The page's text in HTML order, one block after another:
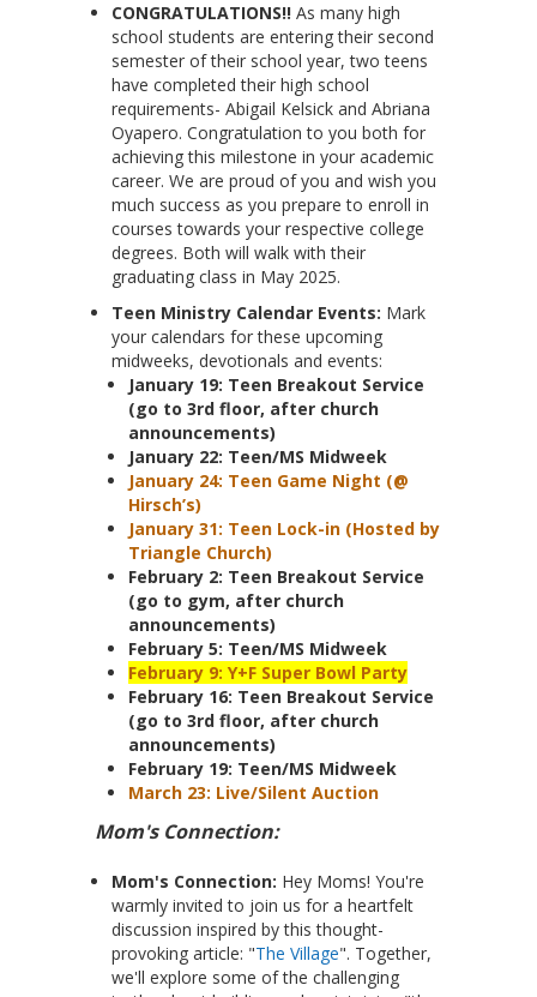
CONGRATULATIONS!! As many high
school students are entering their second
semester of their school year, two teens
have completed their high school
requirements- Abigail Kelsick and Abriana
Oyapero. Congratulation to you both for
achieving this milestone in your academic
career. We are proud of you and wish you
much success as you prepare to enroll in
courses towards your respective college
degrees. Both will walk with their
graduating class in May 2025.
Teen Ministry Calendar Events: Mark
your calendars for these upcoming
midweeks, devotionals and events:
January 19: Teen Breakout Service
(go to 3rd floor, after church
announcements)
January 22: Teen/MS Midweek
January 24: Teen Game Night (@
Hirsch’s)
January 31: Teen Lock-in (Hosted by
Triangle Church)
February 2: Teen Breakout Service
(go to gym, after church
announcements)
February 5: Teen/MS Midweek
February 9: Y+F Super Bowl Party
February 16: Teen Breakout Service
(go to 3rd floor, after church
announcements)
February 19: Teen/MS Midweek
March 23: Live/Silent Auction
Mom's Connection:
Mom's Connection: Hey Moms! You're
warmly invited to join us for a heartfelt
discussion inspired by this thought-
provoking article: "The Village". Together,
we'll explore some of the challenging